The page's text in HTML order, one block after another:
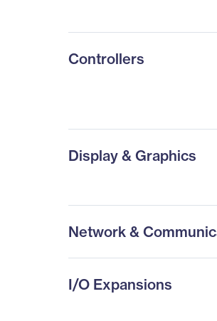
Controllers
Display & Graphics
Network &
I/O Expansions